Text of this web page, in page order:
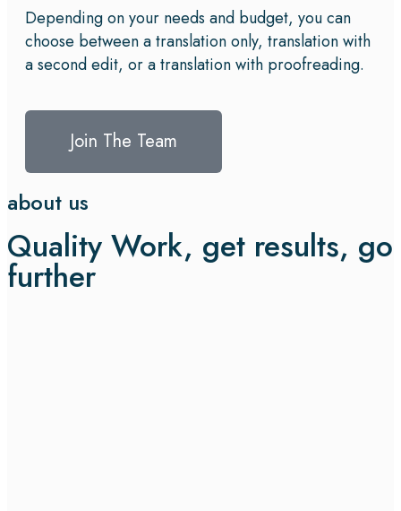
Depending on your needs and budget, you can
choose between a translation only, translation with
a second edit, or a translation with proofreading.
Join The Team
about us
Quality Work, get results, go
further